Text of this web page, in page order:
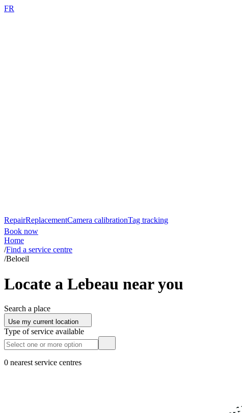
FR
RepairReplacementCamera calibrationTag tracking
Book now
Home
/Find a service centre
/Beloeil
Locate a Lebeau near you
Search a place
Use my current location
Type of service available
0 nearest service centres